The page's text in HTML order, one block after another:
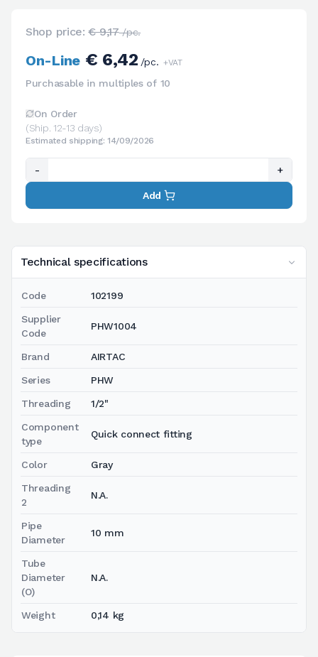
Technical specifications
Code 102199
Supplier
Code
PHW1004
Brand AIRTAC
Series PHW
Threading 1/2"
Component
type
Quick connect fitting
Color Gray
Threading
2
N.A.
Pipe
Diameter
10 mm
Tube
Diameter
(O)
N.A.
Weight 0,14 kg
Shop price:€ 9,17/pc.
On-Line€ 6,42/pc. +VAT
Purchasable in multiples of 10
On Order
(Ship. 12-13 days)
Estimated shipping: 14/09/2026
- +
Add